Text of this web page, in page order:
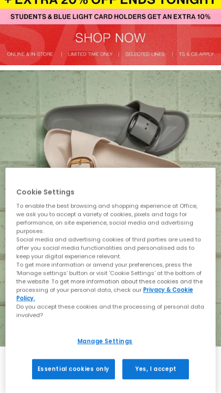
Cookie Settings
To enable the best browsing and shopping experience at Office,
we ask you to accept a variety of cookies, pixels and tags for
performance, on site experience, social media and advertising
purposes.
Social media and advertising cookies of third parties are used to
offer you social media functionalities and personalised ads to
keep your digital experience relevant.
To get more information or amend your preferences, press the
‘Manage settings’ button or visit 'Cookie Settings' at the bottom of
the website. To get more information about these cookies and the
processing of your personal data, check our Privacy & Cookie
Policy.
Do you accept these cookies and the processing of personal data
involved?
Manage Settings
Essential cookies only Yes, I accept